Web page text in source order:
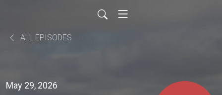
ALL EPISODES
May 29, 2026